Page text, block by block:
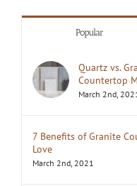
Popular
Quartz vs.
Countertop
March 2nd,
7 Benefits of Granite
Love
March 2nd, 2021